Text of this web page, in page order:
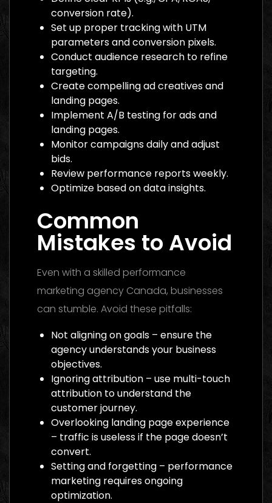
conversion rate).
Set up proper tracking with UTM
parameters and conversion pixels.
Conduct audience research to refine
targeting.
Create compelling ad creatives and
landing pages.
Implement A/B testing for ads and
landing pages.
Monitor campaigns daily and adjust
bids.
Review performance reports weekly.
Optimize based on data insights.
Common
Mistakes to Avoid
Even with a skilled performance
marketing agency Canada, businesses
can stumble. Avoid these pitfalls:
Not aligning on goals – ensure the
agency understands your business
objectives.
Ignoring attribution – use multi-touch
attribution to understand the
customer journey.
Overlooking landing page experience
– traffic is useless if the page doesn’t
convert.
Setting and forgetting – performance
marketing requires ongoing
optimization.